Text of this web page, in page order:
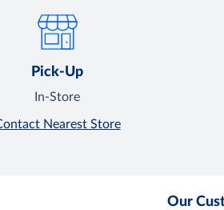
Pick-Up
In-Store
Nearest Store
Our